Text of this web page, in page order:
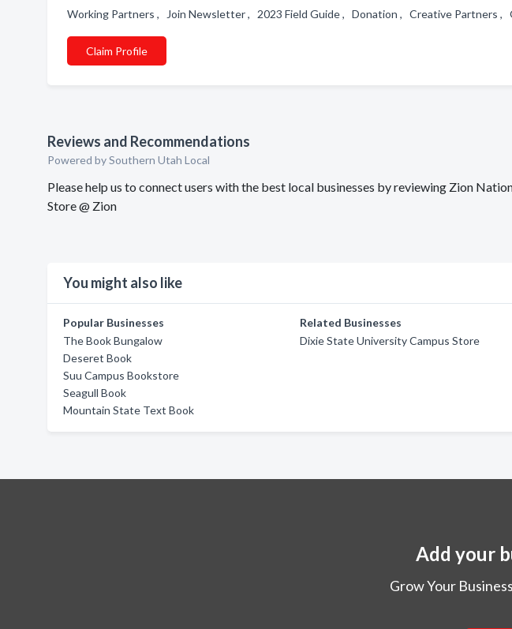
Working Partners , Join Newsletter , 2023 Field Guide , Donation , Creative Partners ,
Claim Profile
Reviews and Recommendations
Powered by Southern Utah Local
Please help us to connect users with the best local businesses by reviewing Zion
Store @ Zion
You might also like
Popular Businesses
The Book Bungalow
Deseret Book
Suu Campus Bookstore
Seagull Book
Mountain State Text Book
Related Businesses
Dixie State University Campus Store
Add your
Grow Your